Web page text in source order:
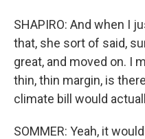
SHAPIRO: And when I
that, she sort of said,
great, and moved on. I
thin, thin margin, is
climate bill would
SOMMER: Yeah, it